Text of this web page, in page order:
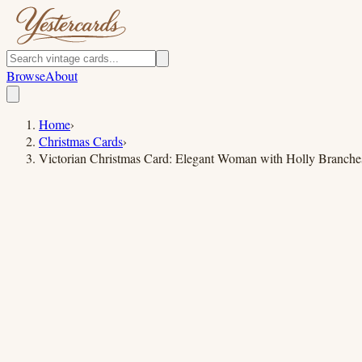
BrowseAbout
Home›
Christmas Cards›
Victorian Christmas Card: Elegant Woman with Holly